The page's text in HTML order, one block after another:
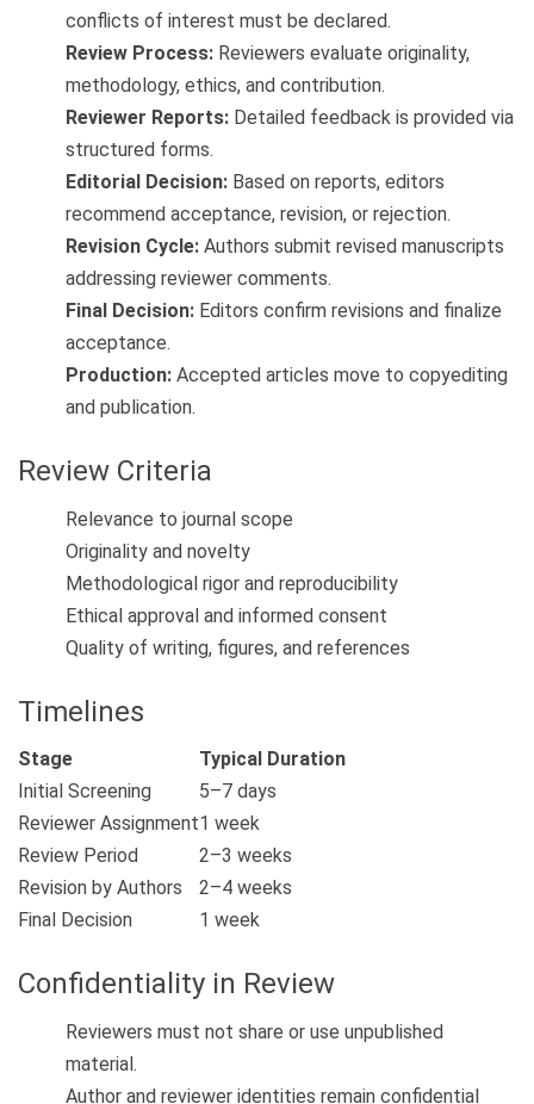
conflicts of interest must be declared.
Review Process: Reviewers evaluate originality,
methodology, ethics, and contribution.
Reviewer Reports: Detailed feedback is provided via
structured forms.
Editorial Decision: Based on reports, editors
recommend acceptance, revision, or rejection.
Revision Cycle: Authors submit revised manuscripts
addressing reviewer comments.
Final Decision: Editors confirm revisions and finalize
acceptance.
Production: Accepted articles move to copyediting
and publication.
Review Criteria
Relevance to journal scope
Originality and novelty
Methodological rigor and reproducibility
Ethical approval and informed consent
Quality of writing, figures, and references
Timelines
Stage
Typical Duration
Initial Screening
5–7 days
Reviewer Assignment1 week
Review Period
2–3 weeks
Revision by Authors
2–4 weeks
Final Decision
1 week
Confidentiality in Review
Reviewers must not share or use unpublished
material.
Author and reviewer identities remain confidential